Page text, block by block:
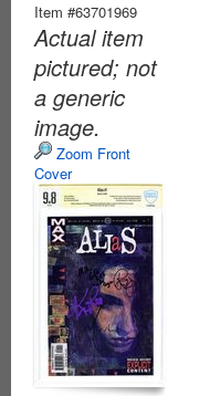
Item #63701969
Actual item
pictured; not
a generic
image.
Zoom Front
Cover